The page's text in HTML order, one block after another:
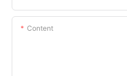
Content